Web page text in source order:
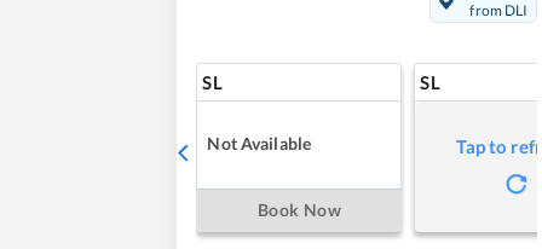
from DLI
SL
Not Available
Book Now
SL
Tap to